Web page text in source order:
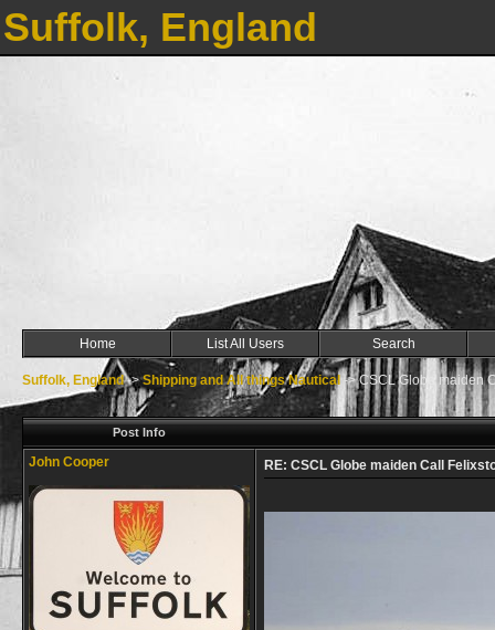
Suffolk, England
Home List All Users Search
Suffolk, England->Shipping and All things Nautical->CSCL Globe maiden
Post Info
John Cooper RE: CSCL Globe maiden Call